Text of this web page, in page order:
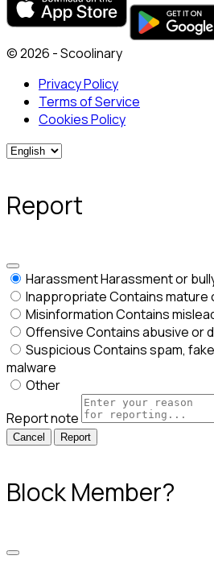
© 2026 - Scoolinary
Privacy Policy
Terms of Service
Cookies Policy
Report
HarassmentHarassment or
InappropriateContains
MisinformationContains
OffensiveContains abusive or
SuspiciousContains spam,
malware
Other
Report note
Report
Block Member?